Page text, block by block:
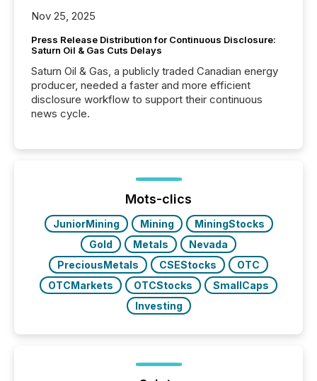
Nov 25, 2025
Press Release Distribution for Continuous Disclosure:
Saturn Oil & Gas Cuts Delays
Saturn Oil & Gas, a publicly traded Canadian energy
producer, needed a faster and more efficient
disclosure workflow to support their continuous
news cycle.
Mots-clics
JuniorMining Mining
MiningStocks
Gold
Metals
Nevada
PreciousMetals
CSEStocks
OTC
OTCMarkets
OTCStocks
SmallCaps
Investing